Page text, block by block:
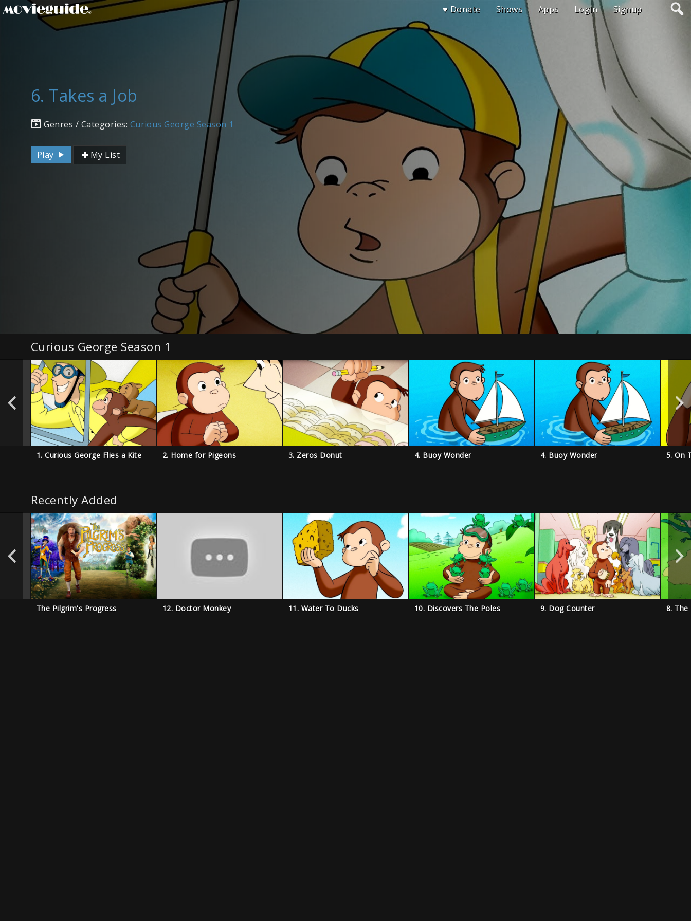
♥ Donate Shows Apps Login Signup
6. Takes a Job
Genres / Categories: Curious George Season 1
Play My List
Curious George Season 1
1. Curious George Flies a Kite 2. Home for Pigeons 3. Zeros Donut 4. Buoy Wonder 4. Buoy Wonder 5. On
Recently Added
The Pilgrim's Progress 12. Doctor Monkey 11. Water To Ducks 10. Discovers The Poles 9. Dog Counter 8. The